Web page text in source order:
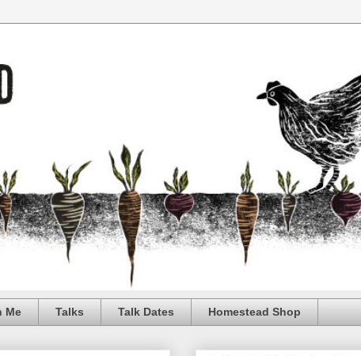
Me Talks Talk Dates Homestead Shop